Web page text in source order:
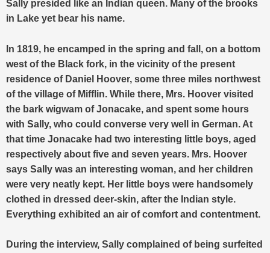
Sally presided like an Indian queen. Many of the brooks
in Lake yet bear his name.
In 1819, he encamped in the spring and fall, on a bottom
west of the Black fork, in the vicinity of the present
residence of Daniel Hoover, some three miles northwest
of the village of Mifflin. While there, Mrs. Hoover visited
the bark wigwam of Jonacake, and spent some hours
with Sally, who could converse very well in German. At
that time Jonacake had two interesting little boys, aged
respectively about five and seven years. Mrs. Hoover
says Sally was an interesting woman, and her children
were very neatly kept. Her little boys were handsomely
clothed in dressed deer-skin, after the Indian style.
Everything exhibited an air of comfort and contentment.
During the interview, Sally complained of being surfeited